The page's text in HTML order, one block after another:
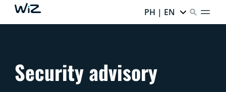
PH | EN
Security advisory